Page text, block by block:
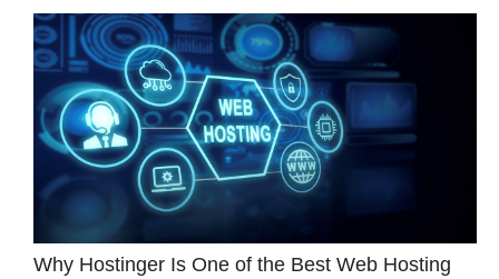
Why Hostinger Is One of the Best Web Hosting